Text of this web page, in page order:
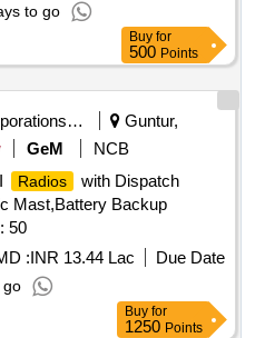
to go
Buy for
500 Points
Corporations/ Assoc/ Chambers/ Govt Agencies
Guntur,
GeM
NCB
Radios
with Dispatch
Mast,Battery Backup
50
:INR 13.44 Lac
Due Date
go
Buy for
1250 Points